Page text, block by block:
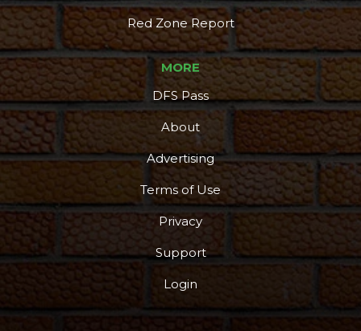
Red Zone Report
MORE
DFS Pass
About
Advertising
Terms of Use
Privacy
Support
Login